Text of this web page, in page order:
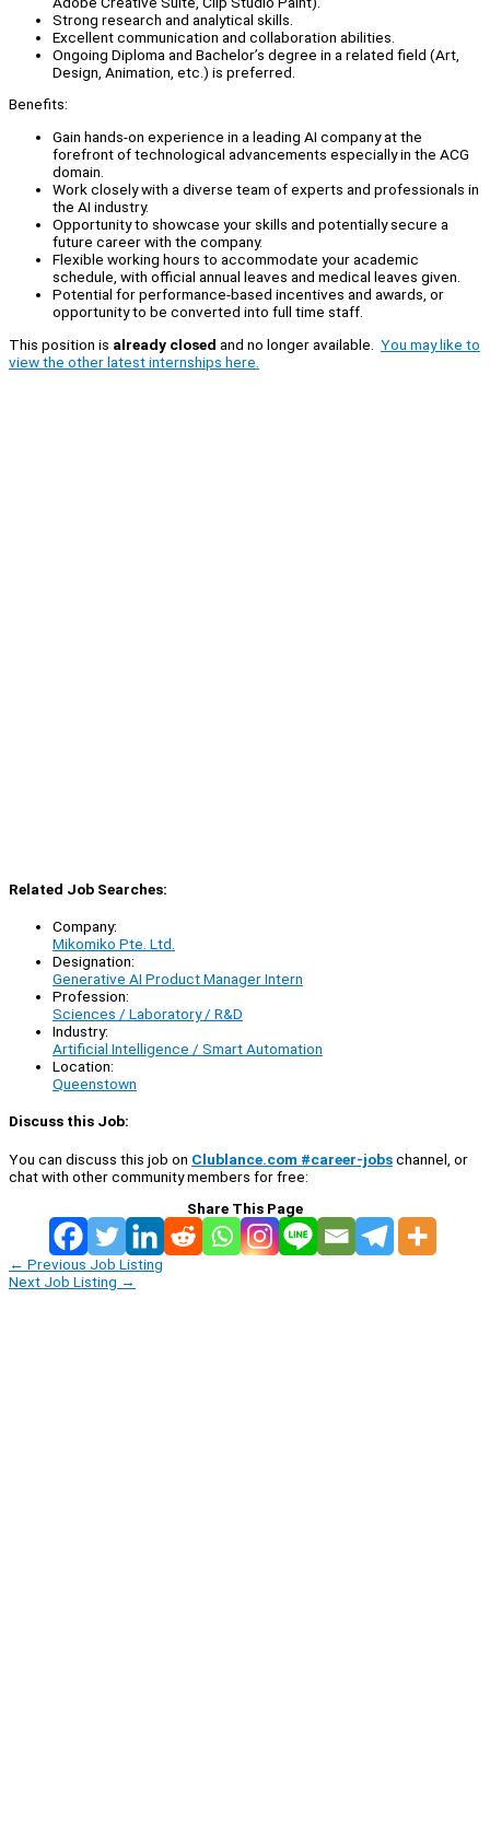
Strong research and analytical skills.
Excellent communication and collaboration abilities.
Ongoing Diploma and Bachelor’s degree in a related field (Art,
Design, Animation, etc.) is preferred.
Benefits:
Gain hands-on experience in a leading AI company at the
forefront of technological advancements especially in the ACG
domain.
Work closely with a diverse team of experts and professionals in
the AI industry.
Opportunity to showcase your skills and potentially secure a
future career with the company.
Flexible working hours to accommodate your academic
schedule, with official annual leaves and medical leaves given.
Potential for performance-based incentives and awards, or
opportunity to be converted into full time staff.
This position is already closed and no longer available. You may like to
view the other latest internships here.
Related Job Searches:
Company:
Mikomiko Pte. Ltd.
Designation:
Generative AI Product Manager Intern
Profession:
Sciences / Laboratory / R&D
Industry:
Artificial Intelligence / Smart Automation
Location:
Queenstown
Discuss this Job:
You can discuss this job on Clublance.com #career-jobschannel, or
chat with other community members for free:
Share This Page
← Previous Job Listing
Next Job Listing →